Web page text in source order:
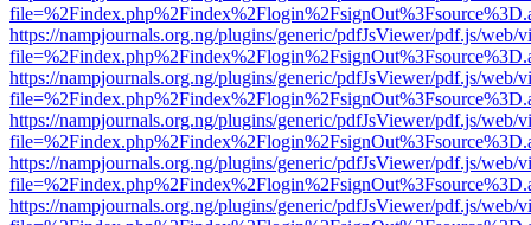
https://nampjournals.org.ng/plugins/generic/pdfJsViewer/pdf.js/web/
https://nampjournals.org.ng/plugins/generic/pdfJsViewer/pdf.js/web/
https://nampjournals.org.ng/plugins/generic/pdfJsViewer/pdf.js/web/
https://nampjournals.org.ng/plugins/generic/pdfJsViewer/pdf.js/web/
https://nampjournals.org.ng/plugins/generic/pdfJsViewer/pdf.js/web/